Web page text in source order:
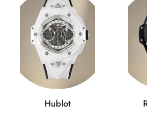
Hublot